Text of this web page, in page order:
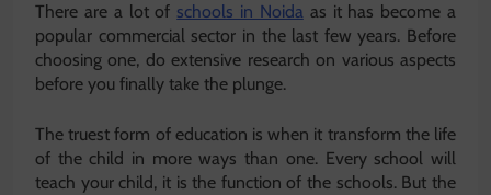
There are a lot of schools in Noidaas it has become a
popular commercial sector in the last few years. Before
choosing one, do extensive research on various aspects
before you finally take the plunge.
The truest form of education is when it transform the life
of the child in more ways than one. Every school will
teach your child, it is the function of the schools. But the